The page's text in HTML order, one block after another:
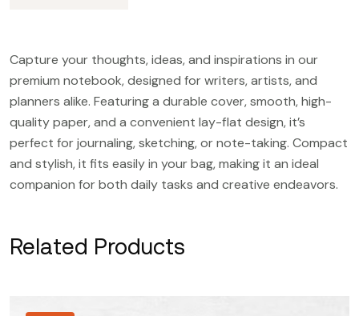
Capture your thoughts, ideas, and inspirations in our
premium notebook, designed for writers, artists, and
planners alike. Featuring a durable cover, smooth, high-
quality paper, and a convenient lay-flat design, it’s
perfect for journaling, sketching, or note-taking. Compact
and stylish, it fits easily in your bag, making it an ideal
companion for both daily tasks and creative endeavors.
Related Products